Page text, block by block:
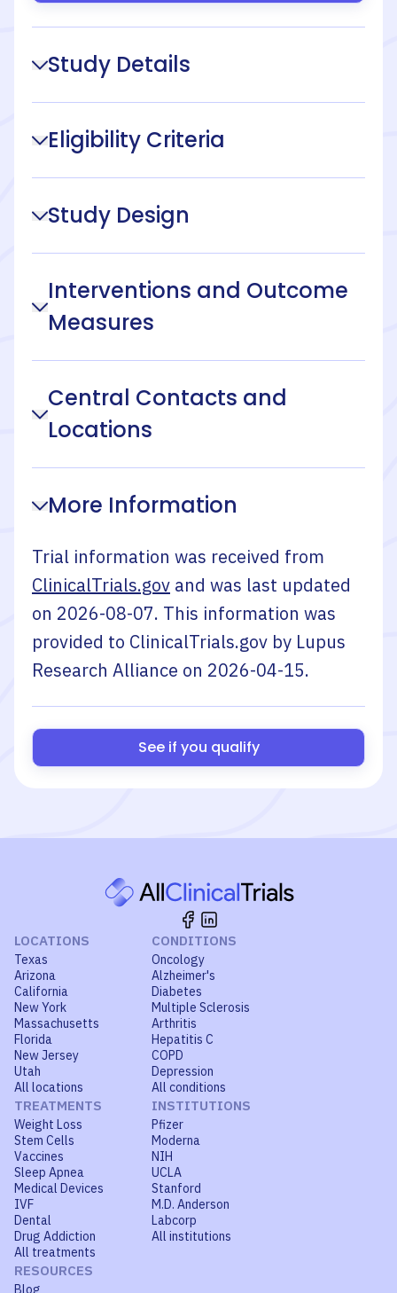
Study Details
Eligibility Criteria
Study Design
Interventions and Outcome
Measures
Central Contacts and
Locations
More Information
Trial information was received from
ClinicalTrials.gov and was last updated
on 2026-08-07. This information was
provided to ClinicalTrials.gov by Lupus
Research Alliance on 2026-04-15.
See if you qualify
LOCATIONS
Texas
Arizona
California
New York
Massachusetts
Florida
New Jersey
Utah
All locations
CONDITIONS
Oncology
Alzheimer's
Diabetes
Multiple Sclerosis
Arthritis
Hepatitis C
COPD
Depression
All conditions
TREATMENTS
Weight Loss
Stem Cells
Vaccines
Sleep Apnea
Medical Devices
IVF
Dental
Drug Addiction
All treatments
INSTITUTIONS
Pfizer
Moderna
NIH
UCLA
Stanford
M.D. Anderson
Labcorp
All institutions
RESOURCES
Blog